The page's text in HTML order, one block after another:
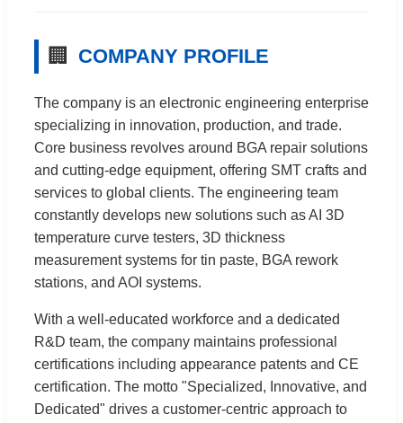
🏢 COMPANY PROFILE
The company is an electronic engineering enterprise
specializing in innovation, production, and trade.
Core business revolves around BGA repair solutions
and cutting-edge equipment, offering SMT crafts and
services to global clients. The engineering team
constantly develops new solutions such as AI 3D
temperature curve testers, 3D thickness
measurement systems for tin paste, BGA rework
stations, and AOI systems.
With a well-educated workforce and a dedicated
R&D team, the company maintains professional
certifications including appearance patents and CE
certification. The motto "Specialized, Innovative, and
Dedicated" drives a customer-centric approach to